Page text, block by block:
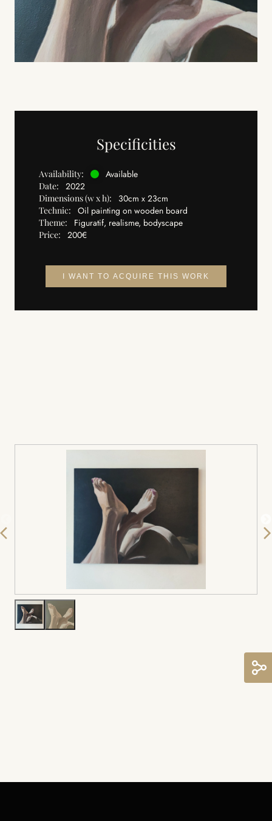
Specificities
Availability: Available
Date: 2022
Dimensions (w x h): 30cm x 23cm
Technic: Oil painting on wooden board
Theme: Figuratif, realisme, bodyscape
Price: 200€
I WANT TO ACQUIRE THIS WORK